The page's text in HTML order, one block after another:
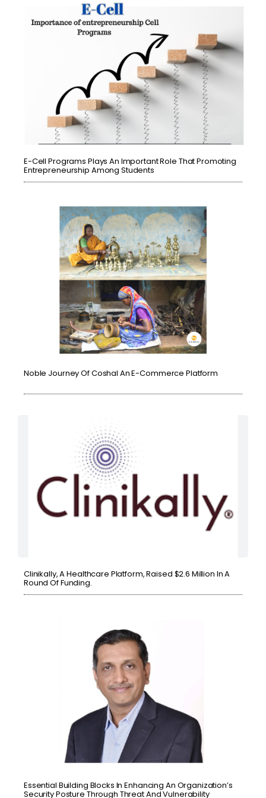
E-Cell Programs Plays An Important Role That Promoting
Entrepreneurship Among Students
Noble Journey Of Coshal An E-Commerce Platform
Clinikally, A Healthcare Platform, Raised $2.6 Million In A
Round Of Funding.
Essential Building Blocks In Enhancing An Organization’s
Security Posture Through Threat And Vulnerability